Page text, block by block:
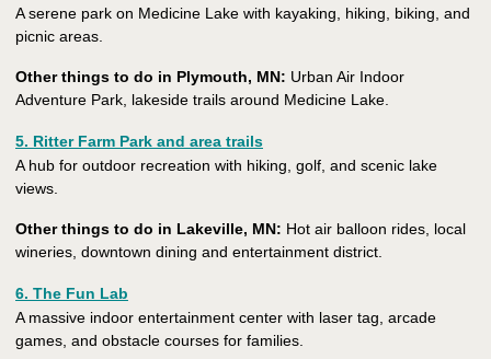
A serene park on Medicine Lake with kayaking, hiking, biking, and
picnic areas.
Other things to do in Plymouth, MN: Urban Air Indoor
Adventure Park, lakeside trails around Medicine Lake.
5. Ritter Farm Park and area trails
A hub for outdoor recreation with hiking, golf, and scenic lake
views.
Other things to do in Lakeville, MN: Hot air balloon rides, local
wineries, downtown dining and entertainment district.
6. The Fun Lab
A massive indoor entertainment center with laser tag, arcade
games, and obstacle courses for families.